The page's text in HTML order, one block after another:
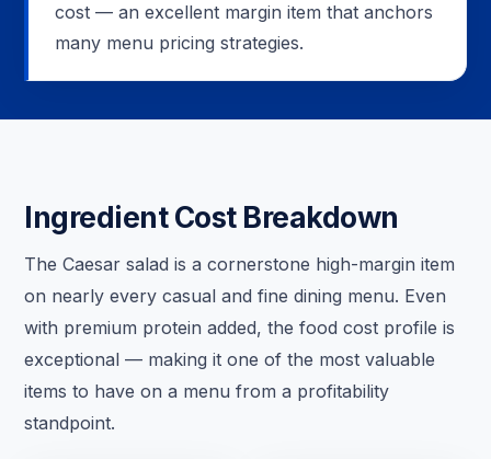
cost — an excellent margin item that anchors
many menu pricing strategies.
Ingredient Cost Breakdown
The Caesar salad is a cornerstone high-margin item
on nearly every casual and fine dining menu. Even
with premium protein added, the food cost profile is
exceptional — making it one of the most valuable
items to have on a menu from a profitability
standpoint.